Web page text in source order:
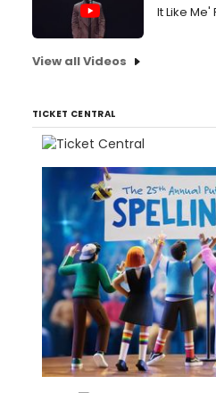
It Like Me'
View all Videos
TICKET CENTRAL